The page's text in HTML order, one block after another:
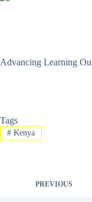
Advancing Learning
Tags
#Kenya
PREVIOUS